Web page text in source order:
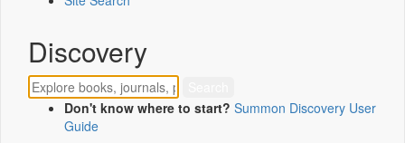
Discovery
Don't know where to start? Summon Discovery User
Guide